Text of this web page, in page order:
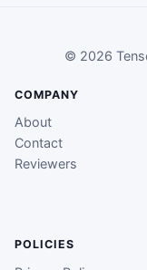
© 2026
COMPANY
About
Contact
Reviewers
POLICIES